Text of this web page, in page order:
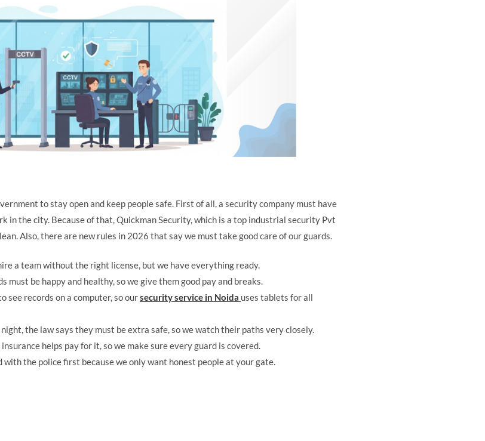
to stay open and keep people safe. First of all, a security company must have
in the city. Because of that, Quickman Security, which is a top industrial security Pvt
Also, there are new rules in 2026 that say we must take good care of our guards.
a team without the right license, but we have everything ready.
must be happy and healthy, so we give them good pay and breaks.
see records on a computer, so oursecurity service in Noida uses tablets for all
the law says they must be extra safe, so we watch their paths very closely.
helps pay for it, so we make sure every guard is covered.
with the police first because we only want honest people at your gate.